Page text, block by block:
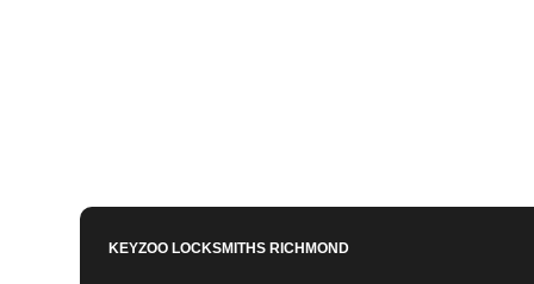
KEYZOO LOCKSMITHSRICHMOND